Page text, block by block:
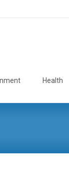
Health